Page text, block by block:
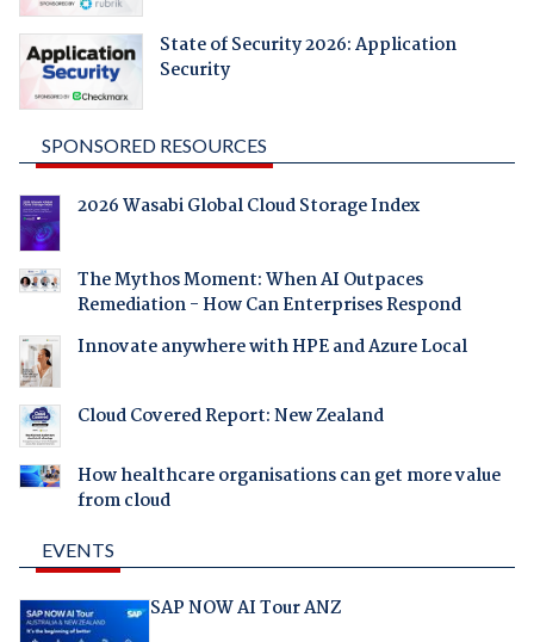
State of Security 2026: Application
Security
SPONSORED RESOURCES
2026 Wasabi Global Cloud Storage Index
The Mythos Moment: When AI Outpaces
Remediation - How Can Enterprises Respond
Innovate anywhere with HPE and Azure Local
Cloud Covered Report: New Zealand
How healthcare organisations can get more value
from cloud
EVENTS
SAP NOW AI Tour ANZ